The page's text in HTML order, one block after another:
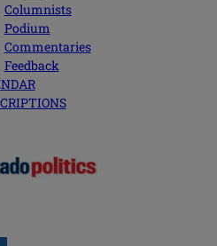
Columnists
Podium
Commentaries
Feedback